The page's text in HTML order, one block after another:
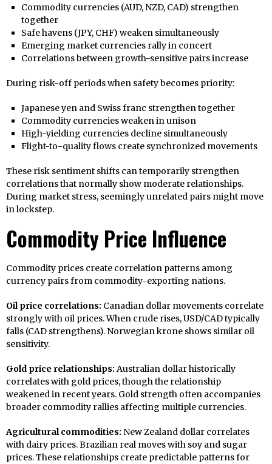
Commodity currencies (AUD, NZD, CAD) strengthen
together
Safe havens (JPY, CHF) weaken simultaneously
Emerging market currencies rally in concert
Correlations between growth-sensitive pairs increase
During risk-off periods when safety becomes priority:
Japanese yen and Swiss franc strengthen together
Commodity currencies weaken in unison
High-yielding currencies decline simultaneously
Flight-to-quality flows create synchronized movements
These risk sentiment shifts can temporarily strengthen
correlations that normally show moderate relationships.
During market stress, seemingly unrelated pairs might move
in lockstep.
Commodity Price Influence
Commodity prices create correlation patterns among
currency pairs from commodity-exporting nations.
Oil price correlations: Canadian dollar movements correlate
strongly with oil prices. When crude rises, USD/CAD typically
falls (CAD strengthens). Norwegian krone shows similar oil
sensitivity.
Gold price relationships: Australian dollar historically
correlates with gold prices, though the relationship
weakened in recent years. Gold strength often accompanies
broader commodity rallies affecting multiple currencies.
Agricultural commodities: New Zealand dollar correlates
with dairy prices. Brazilian real moves with soy and sugar
prices. These relationships create predictable patterns for